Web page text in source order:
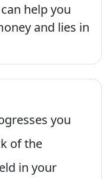
help you
and lies in
you
of the
in your